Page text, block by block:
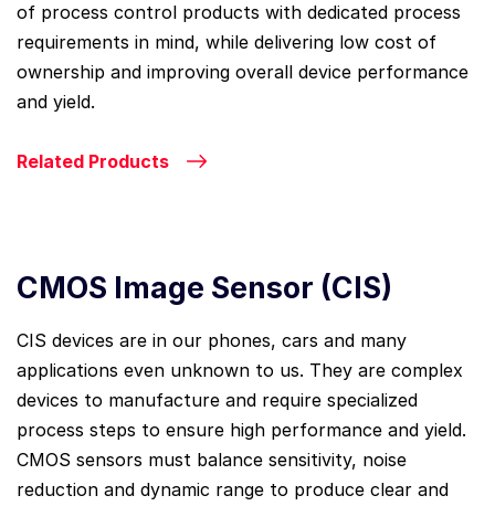
of process control products with dedicated process
requirements in mind, while delivering low cost of
ownership and improving overall device performance
and yield.
Related Products
CMOS Image Sensor (CIS)
CIS devices are in our phones, cars and many
applications even unknown to us. They are complex
devices to manufacture and require specialized
process steps to ensure high performance and yield.
CMOS sensors must balance sensitivity, noise
reduction and dynamic range to produce clear and